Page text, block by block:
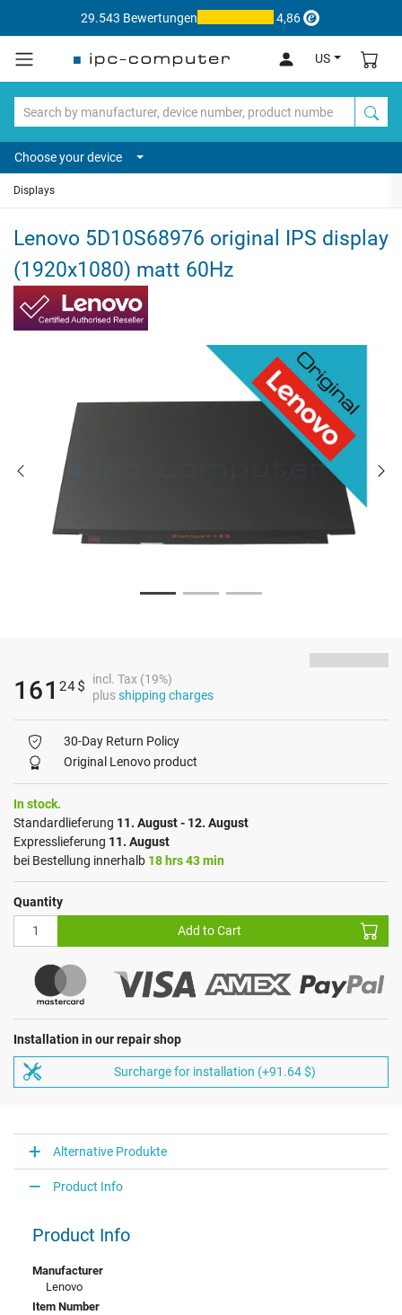
29.543 Bewertungen 4,86
US
Choose your device
Displays
Lenovo 5D10S68976 original IPS display
(1920x1080) matt 60Hz
161 24$
incl. Tax (19%)
plusshipping charges
30-Day Return Policy
Original Lenovo product
In stock.
Standardlieferung 11. August - 12. August
Expresslieferung 11. August
bei Bestellung innerhalb 18 hrs 43 min
Quantity
Add to Cart
Installation in our repair shop
Surcharge for installation (+91.64 $)
Alternative Produkte
Product Info
Product Info
Manufacturer
Lenovo
Item Number